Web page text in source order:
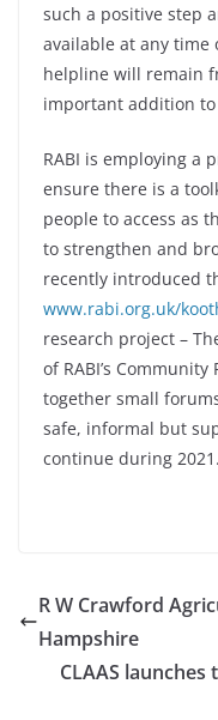
such a positive step
available at any time
helpline will remain
important addition to
RABI is employing a
ensure there is a
people to access as
to strengthen and
recently introduced
www.rabi.org.uk/
research project –
of RABI’s
together small
safe, informal but
continue during 2021.
R W Crawford
Hampshire
CLAAS launches